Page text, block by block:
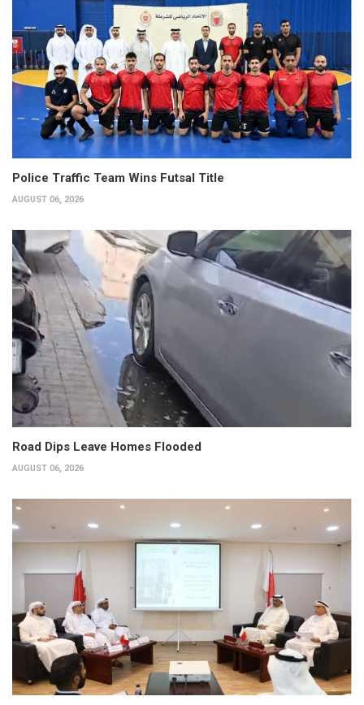
Police Traffic Team Wins Futsal Title
AUGUST 06, 2026
Road Dips Leave Homes Flooded
AUGUST 06, 2026